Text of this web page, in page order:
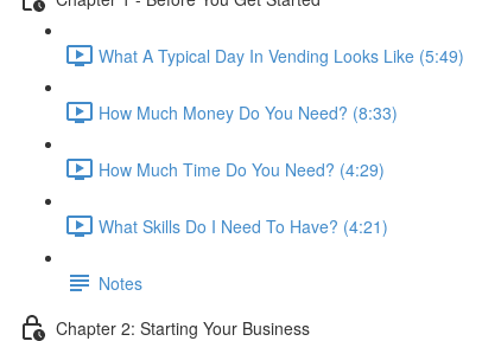
What A Typical Day In Vending Looks Like (5:49)
How Much Money Do You Need? (8:33)
How Much Time Do You Need? (4:29)
What Skills Do I Need To Have? (4:21)
Notes
Chapter 2: Starting Your Business